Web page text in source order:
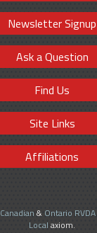
Newsletter Signup
Ask a Question
Find Us
Site Links
Affiliations
Canadian & Ontario RVDA
Local axiom.